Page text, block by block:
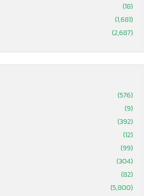
(18)
(1,681)
(2,687)
(576)
(9)
(392)
(12)
(99)
(304)
(82)
(5,800)